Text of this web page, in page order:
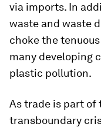
via imports. In
waste and waste
choke the
many developing
plastic pollution.
As trade is part of
transboundary